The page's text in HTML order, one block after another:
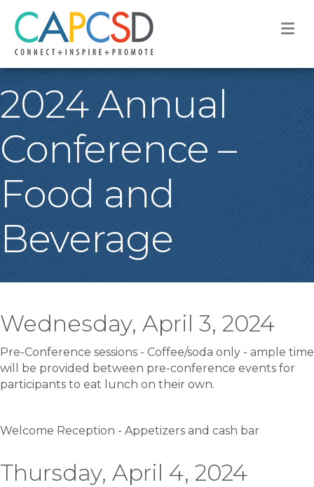
2024 Annual
Conference –
Food and
Beverage
Wednesday, April 3, 2024
Pre-Conference sessions - Coffee/soda only - ample time
will be provided between pre-conference events for
participants to eat lunch on their own.
Welcome Reception - Appetizers and cash bar
Thursday, April 4, 2024